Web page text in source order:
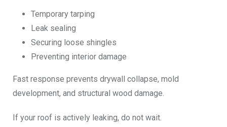
Temporary tarping
Leak sealing
Securing loose shingles
Preventing interior damage
Fast response prevents drywall collapse, mold
development, and structural wood damage.
If your roof is actively leaking, do not wait.